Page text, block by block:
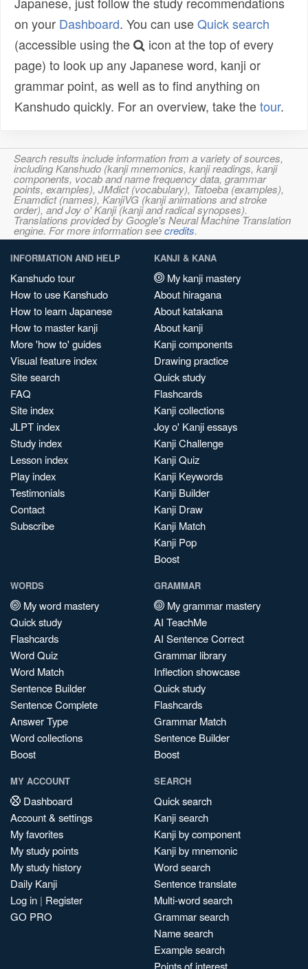
on your Dashboard. You can useQuick search
(accessible using the
icon at the top of every
page) to look up any Japanese word, kanji or
grammar point, as well as to find anything on
Kanshudo quickly. For an overview, take thetour.
Search results include information from a variety of sources,
including Kanshudo (kanji mnemonics, kanji readings, kanji
components, vocab and name frequency data, grammar
points, examples), JMdict (vocabulary), Tatoeba (examples),
Enamdict (names), KanjiVG (kanji animations and stroke
order), and Joy o' Kanji (kanji and radical synopses).
Translations provided by Google's Neural Machine Translation
engine. For more information seecredits.
INFORMATION AND HELP
Kanshudo tour
How to use Kanshudo
How to learn Japanese
How to master kanji
More 'how to' guides
Visual feature index
Site search
FAQ
Site index
JLPT index
Study index
Lesson index
Play index
Testimonials
Contact
Subscribe
KANJI & KANA
My kanji mastery
About hiragana
About katakana
About kanji
Kanji components
Drawing practice
Quick study
Flashcards
Kanji collections
Joy o' Kanji essays
Kanji Challenge
Kanji Quiz
Kanji Keywords
Kanji Builder
Kanji Draw
Kanji Match
Kanji Pop
Boost
WORDS
My word mastery
Quick study
Flashcards
Word Quiz
Word Match
Sentence Builder
Sentence Complete
Answer Type
Word collections
Boost
GRAMMAR
My grammar mastery
AI TeachMe
AI Sentence Correct
Grammar library
Inflection showcase
Quick study
Flashcards
Grammar Match
Sentence Builder
Boost
MY ACCOUNT
Dashboard
Account & settings
My favorites
My study points
My study history
Daily Kanji
Log in | Register
GO PRO
SEARCH
Quick search
Kanji search
Kanji by component
Kanji by mnemonic
Word search
Sentence translate
Multi-word search
Grammar search
Name search
Example search
Points of interest